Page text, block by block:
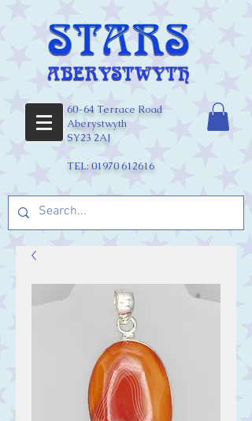
60-64 Terrace Road
Aberystwyth
SY23 2AJ
TEL:01970 612616